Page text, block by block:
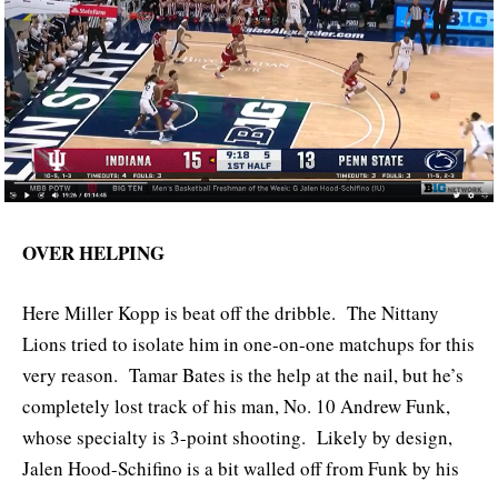
OVER HELPING
Here Miller Kopp is beat off the dribble. The Nittany
Lions tried to isolate him in one-on-one matchups for this
very reason. Tamar Bates is the help at the nail, but he’s
completely lost track of his man, No. 10 Andrew Funk,
whose specialty is 3-point shooting. Likely by design,
Jalen Hood-Schifino is a bit walled off from Funk by his